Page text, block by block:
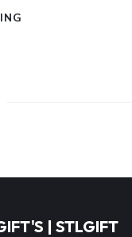
| STLGIFT